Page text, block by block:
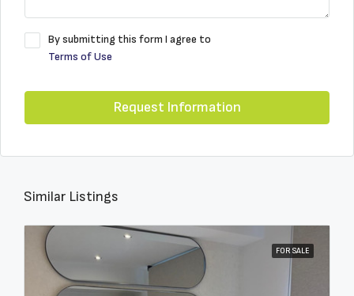
By submitting this form I agree to
Terms of Use
Request Information
Similar Listings
FOR SALE